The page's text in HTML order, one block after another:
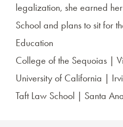
legalization, she earned
School and plans to sit for
Education
College of the Sequoias |
University of California |
Taft Law School | Santa